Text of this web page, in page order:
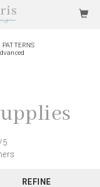
5
REFINE